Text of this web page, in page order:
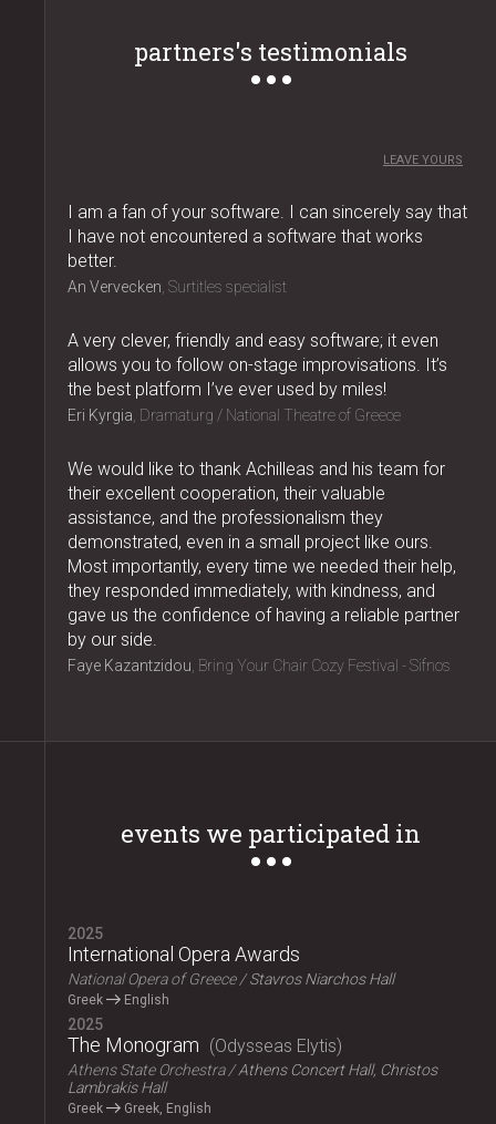
partners's testimonials
LEAVE YOURS
I am a fan of your software. I can sincerely say that
I have not encountered a software that works
better.
An Vervecken Surtitles specialist
A very clever, friendly and easy software; it even
allows you to follow on-stage improvisations. It’s
the best platform I’ve ever used by miles!
Eri Kyrgia Dramaturg / National Theatre of Greece
We would like to thank Achilleas and his team for
their excellent cooperation, their valuable
assistance, and the professionalism they
demonstrated, even in a small project like ours.
Most importantly, every time we needed their help,
they responded immediately, with kindness, and
gave us the confidence of having a reliable partner
by our side.
Faye Kazantzidou Bring Your Chair Cozy Festival - Sifnos
events we participated in
2025
International Opera Awards
National Opera of Greece Stavros Niarchos Hall
Greek English
2025
The Monogram Odysseas Elytis
Athens State Orchestra
Athens Concert Hall, Christos
Lambrakis Hall
Greek Greek, English